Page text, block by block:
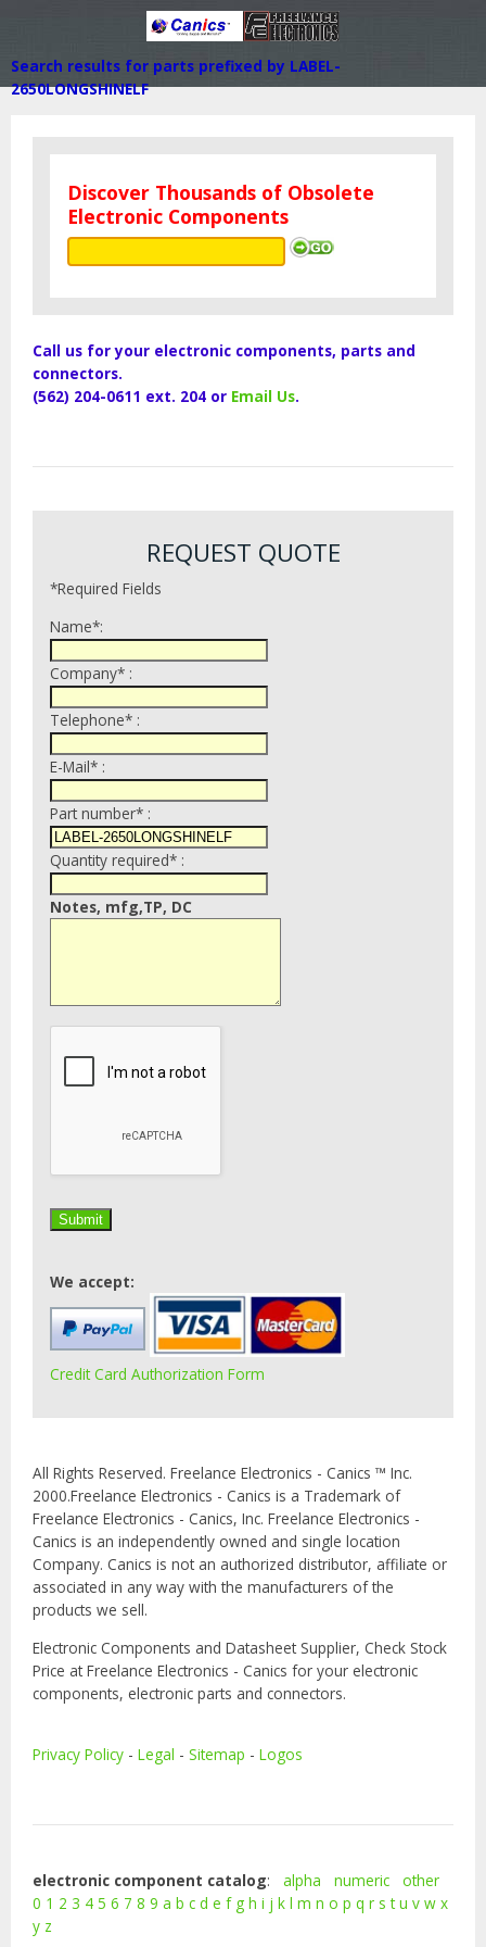
Search results for parts prefixed by LABEL-
2650LONGSHINELF
Discover Thousands of Obsolete
Electronic Components
Call us for your electronic components, parts and
connectors.
(562) 204-0611 ext. 204 or Email Us.
REQUEST QUOTE
*Required Fields
Name*:
Company* :
Telephone* :
E-Mail* :
Part number* :
Quantity required* :
Notes, mfg,TP, DC
We accept:
Credit Card Authorization Form
All Rights Reserved. Freelance Electronics - Canics ™ Inc.
2000.Freelance Electronics - Canics is a Trademark of
Freelance Electronics - Canics, Inc. Freelance Electronics -
Canics is an independently owned and single location
Company. Canics is not an authorized distributor, affiliate or
associated in any way with the manufacturers of the
products we sell.
Electronic Components and Datasheet Supplier, Check Stock
Price at Freelance Electronics - Canics for your electronic
components, electronic parts and connectors.
Privacy Policy - Legal - Sitemap - Logos
electronic component catalog: alpha numeric
other
0 1 2 3 4 5 6 7 8 9 a b c d e f g h i j k l m n o p q r s t u v w x
y z